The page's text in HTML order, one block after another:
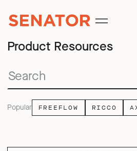
Product Resources
Popular FREEFLOW RICCO